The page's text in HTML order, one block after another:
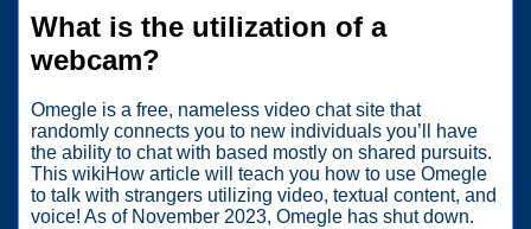
What is the utilization of a
webcam?
Omegle is a free, nameless video chat site that
randomly connects you to new individuals you’ll have
the ability to chat with based mostly on shared pursuits.
This wikiHow article will teach you how to use Omegle
to talk with strangers utilizing video, textual content, and
voice! As of November 2023, Omegle has shut down.